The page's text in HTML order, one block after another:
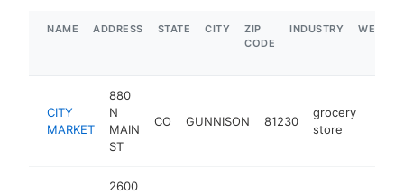
NAME ADDRESS STATE CITY
ZIP
CODE
INDUSTRY
CITY
MARKET
880
N
MAIN
ST
CO GUNNISON 81230
grocery
store
2600